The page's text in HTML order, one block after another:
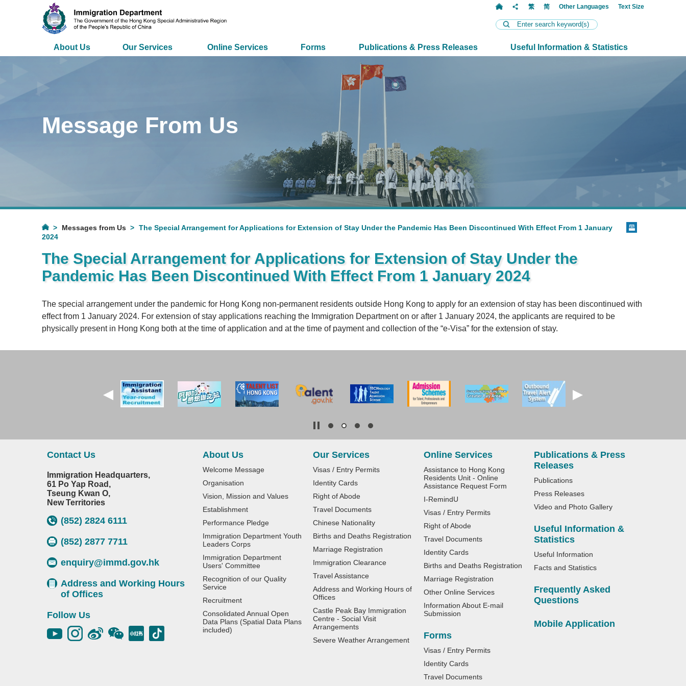
繁 简 Other Languages Text Size
About Us Our Services Online Services Forms Publications & Press Releases Useful Information & Statistics
Message From Us
t
Messages from Us
The Special Arrangement for Applications for Extension of Stay Under the Pandemic Has Been Discontinued With Effect From 1 January
2024
The Special Arrangement for Applications for Extension of Stay Under the
Pandemic Has Been Discontinued With Effect From 1 January 2024
The special arrangement under the pandemic for Hong Kong non-permanent residents outside Hong Kong to apply for an extension of stay has been discontinued with
effect from 1 January 2024. For extension of stay applications reaching the Immigration Department on or after 1 January 2024, the applicants are required to be
physically present in Hong Kong both at the time of application and at the time of payment and collection of the “e-Visa” for the extension of stay.
Contact Us
Immigration Headquarters,
61 Po Yap Road,
Tseung Kwan O,
New Territories
(852) 2824 6111
(852) 2877 7711
enquiry@immd.gov.hk
Address and Working Hours
of Offices
Follow Us
About Us
Welcome Message
Organisation
Vision, Mission and Values
Establishment
Performance Pledge
Immigration Department Youth
Leaders Corps
Immigration Department
Users' Committee
Recognition of our Quality
Service
Recruitment
Consolidated Annual Open
Data Plans (Spatial Data Plans
included)
Our Services
Visas / Entry Permits
Identity Cards
Right of Abode
Travel Documents
Chinese Nationality
Births and Deaths Registration
Marriage Registration
Immigration Clearance
Travel Assistance
Address and Working Hours of
Offices
Castle Peak Bay Immigration
Centre - Social Visit
Arrangements
Severe Weather Arrangement
Online Services
Assistance to Hong Kong
Residents Unit - Online
Assistance Request Form
I-RemindU
Visas / Entry Permits
Right of Abode
Travel Documents
Identity Cards
Births and Deaths Registration
Marriage Registration
Other Online Services
Information About E-mail
Submission
Forms
Visas / Entry Permits
Identity Cards
Travel Documents
Publications & Press
Releases
Publications
Press Releases
Video and Photo Gallery
Useful Information &
Statistics
Useful Information
Facts and Statistics
Frequently Asked
Questions
Mobile Application